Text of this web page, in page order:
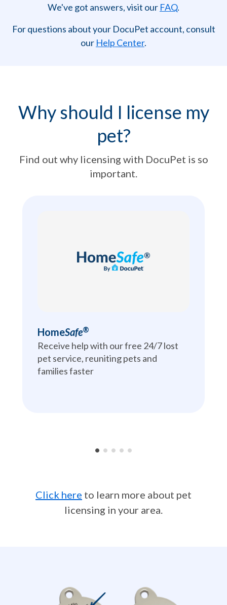
We've got answers, visit our FAQ.
For questions about your DocuPet account, consult
our Help Center.
Why should I license my
pet?
Find out why licensing with DocuPet is so
important.
HomeSafe®
Receive help with our free 24/7 lost
pet service, reuniting pets and
families faster
• • • • •
Click here to learn more about pet
licensing in your area.